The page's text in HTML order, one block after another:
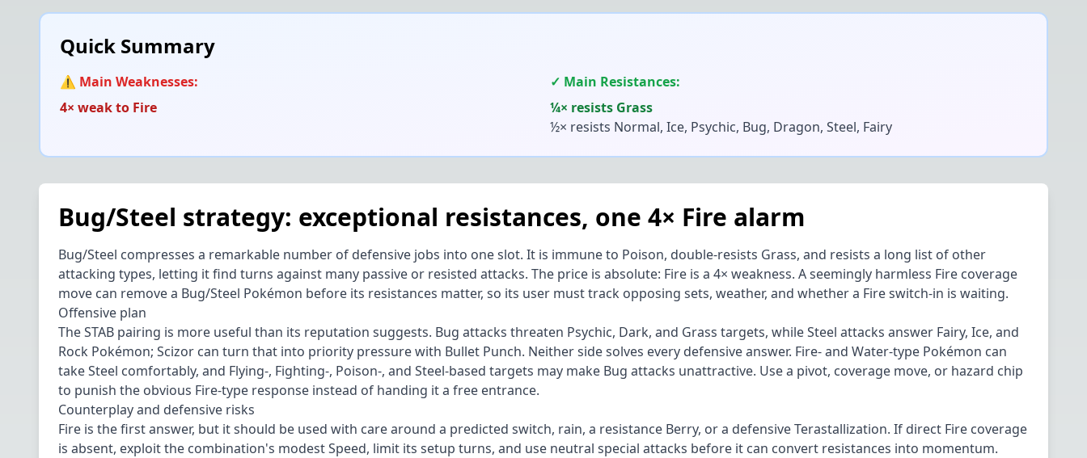
Quick Summary
⚠️ Main Weaknesses:
4× weak to Fire
✓ Main Resistances:
¼× resists Grass
½× resists Normal, Ice, Psychic, Bug, Dragon, Steel, Fairy
Bug/Steel strategy: exceptional resistances, one 4× Fire alarm
Bug/Steel compresses a remarkable number of defensive jobs into one slot. It is immune to Poison, double-resists Grass, and resists a long list of other
attacking types, letting it find turns against many passive or resisted attacks. The price is absolute: Fire is a 4× weakness. A seemingly harmless Fire coverage
move can remove a Bug/Steel Pokémon before its resistances matter, so its user must track opposing sets, weather, and whether a Fire switch-in is waiting.
Offensive plan
The STAB pairing is more useful than its reputation suggests. Bug attacks threaten Psychic, Dark, and Grass targets, while Steel attacks answer Fairy, Ice, and
Rock Pokémon; Scizor can turn that into priority pressure with Bullet Punch. Neither side solves every defensive answer. Fire- and Water-type Pokémon can
take Steel comfortably, and Flying-, Fighting-, Poison-, and Steel-based targets may make Bug attacks unattractive. Use a pivot, coverage move, or hazard chip
to punish the obvious Fire-type response instead of handing it a free entrance.
Counterplay and defensive risks
Fire is the first answer, but it should be used with care around a predicted switch, rain, a resistance Berry, or a defensive Terastallization. If direct Fire coverage
is absent, exploit the combination's modest Speed, limit its setup turns, and use neutral special attacks before it can convert resistances into momentum.